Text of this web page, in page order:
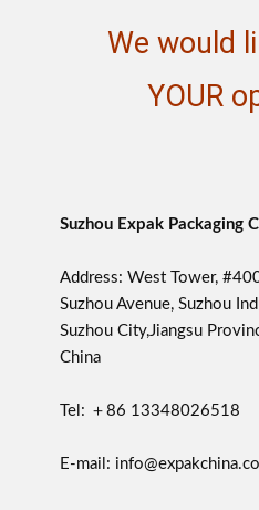
We would
YOUR
Suzhou Expak Packaging
Address: West Tower,
Suzhou Avenue, Suzhou
Suzhou City,Jiangsu
China
Tel: ＋86 13348026518
E-mail: